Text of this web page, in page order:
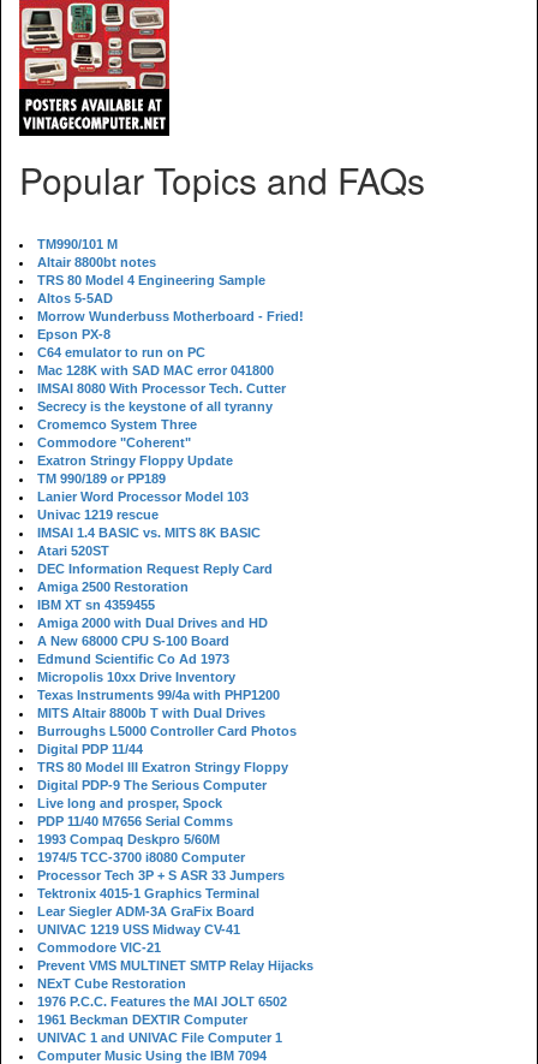
Popular Topics and FAQs
TM990/101 M
Altair 8800bt notes
TRS 80 Model 4 Engineering Sample
Altos 5-5AD
Morrow Wunderbuss Motherboard - Fried!
Epson PX-8
C64 emulator to run on PC
Mac 128K with SAD MAC error 041800
IMSAI 8080 With Processor Tech. Cutter
Secrecy is the keystone of all tyranny
Cromemco System Three
Commodore "Coherent"
Exatron Stringy Floppy Update
TM 990/189 or PP189
Lanier Word Processor Model 103
Univac 1219 rescue
IMSAI 1.4 BASIC vs. MITS 8K BASIC
Atari 520ST
DEC Information Request Reply Card
Amiga 2500 Restoration
IBM XT sn 4359455
Amiga 2000 with Dual Drives and HD
A New 68000 CPU S-100 Board
Edmund Scientific Co Ad 1973
Micropolis 10xx Drive Inventory
Texas Instruments 99/4a with PHP1200
MITS Altair 8800b T with Dual Drives
Burroughs L5000 Controller Card Photos
Digital PDP 11/44
TRS 80 Model III Exatron Stringy Floppy
Digital PDP-9 The Serious Computer
Live long and prosper, Spock
PDP 11/40 M7656 Serial Comms
1993 Compaq Deskpro 5/60M
1974/5 TCC-3700 i8080 Computer
Processor Tech 3P + S ASR 33 Jumpers
Tektronix 4015-1 Graphics Terminal
Lear Siegler ADM-3A GraFix Board
UNIVAC 1219 USS Midway CV-41
Commodore VIC-21
Prevent VMS MULTINET SMTP Relay Hijacks
NExT Cube Restoration
1976 P.C.C. Features the MAI JOLT 6502
1961 Beckman DEXTIR Computer
UNIVAC 1 and UNIVAC File Computer 1
Computer Music Using the IBM 7094